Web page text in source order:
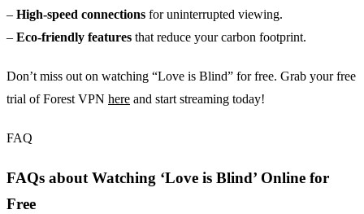
– High-speed connections for uninterrupted viewing.
– Eco-friendly features that reduce your carbon footprint.
Don’t miss out on watching “Love is Blind” for free. Grab your free
trial of Forest VPN here and start streaming today!
FAQ
FAQs about Watching ‘Love is Blind’ Online for
Free